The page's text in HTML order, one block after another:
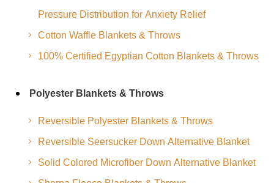
Pressure Distribution for Anxiety Relief
Cotton Waffle Blankets & Throws
100% Certified Egyptian Cotton Blankets & Throws
Polyester Blankets & Throws
Reversible Polyester Blankets & Throws
Reversible Seersucker Down Alternative Blanket
Solid Colored Microfiber Down Alternative Blanket